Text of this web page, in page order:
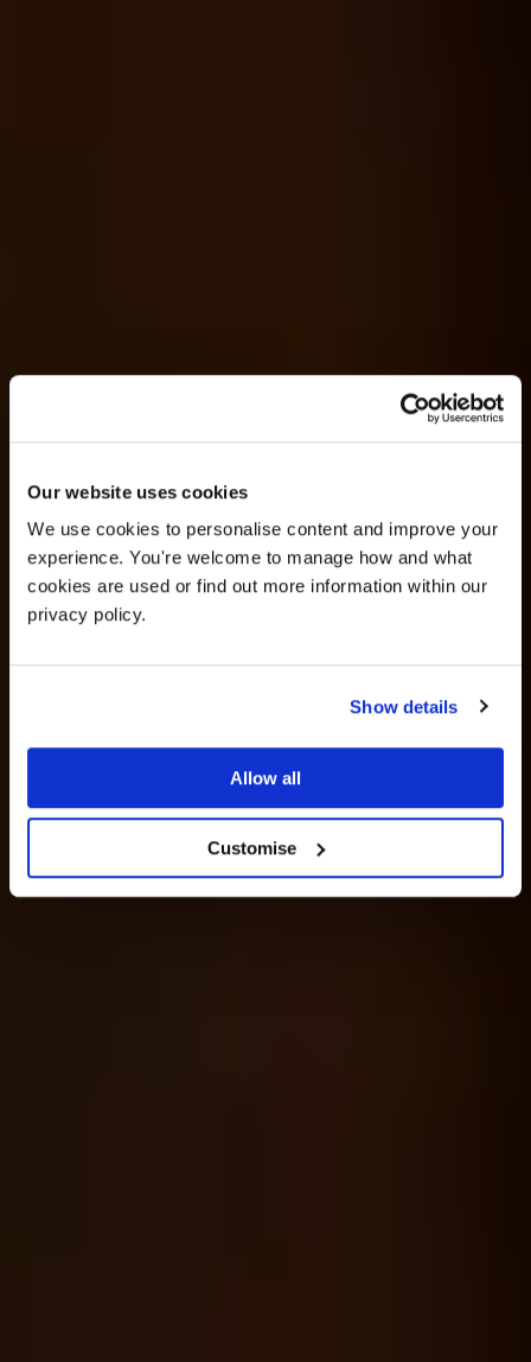
Our website uses cookies
We use cookies to personalise content and improve your
experience. You're welcome to manage how and what
cookies are used or find out more information within our
privacy policy.
Show details
Allow all
Customise
Wedding Ideas